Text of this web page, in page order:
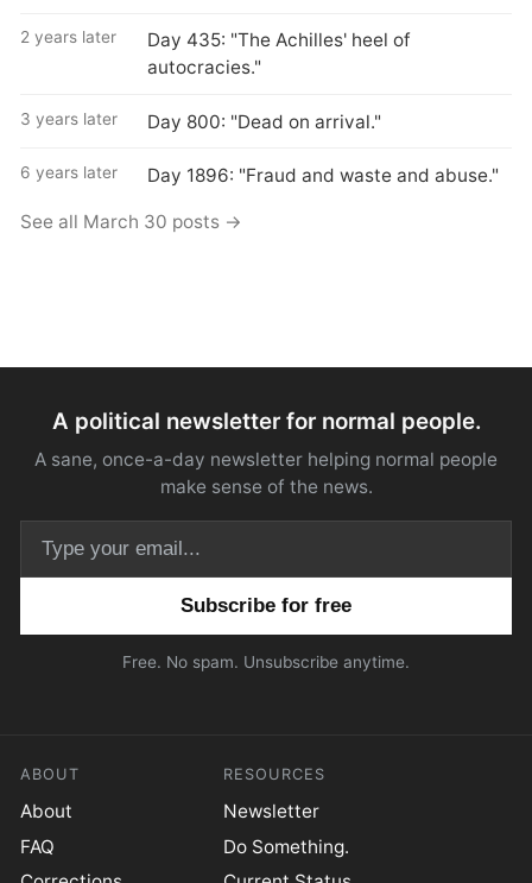
2 years later
Day 435: "The Achilles' heel of
autocracies."
3 years later Day 800: "Dead on arrival."
6 years later Day 1896: "Fraud and waste and abuse."
See all March 30 posts →
A political newsletter for normal people.
A sane, once-a-day newsletter helping normal people
make sense of the news.
Free. No spam. Unsubscribe anytime.
ABOUT
About
FAQ
RESOURCES
Newsletter
Do Something.